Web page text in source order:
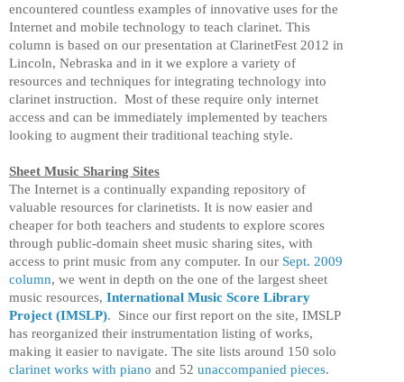
encountered countless examples of innovative uses for the
Internet and mobile technology to teach clarinet. This
column is based on our presentation at ClarinetFest 2012 in
Lincoln, Nebraska and in it we explore a variety of
resources and techniques for integrating technology into
clarinet instruction. Most of these require only internet
access and can be immediately implemented by teachers
looking to augment their traditional teaching style.
Sheet Music Sharing Sites
The Internet is a continually expanding repository of
valuable resources for clarinetists. It is now easier and
cheaper for both teachers and students to explore scores
through public-domain sheet music sharing sites, with
access to print music from any computer. In our Sept. 2009
column, we went in depth on the one of the largest sheet
music resources, International Music Score Library
Project (IMSLP). Since our first report on the site, IMSLP
has reorganized their instrumentation listing of works,
making it easier to navigate. The site lists around 150 solo
clarinet works with piano and 52 unaccompanied pieces.